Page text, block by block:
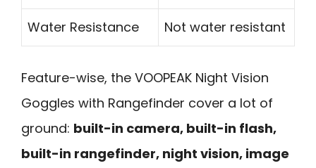
Water Resistance Not water resistant
Feature-wise, the VOOPEAK Night Vision
Goggles with Rangefinder cover a lot of
ground: built-in camera, built-in flash,
built-in rangefinder, night vision, image